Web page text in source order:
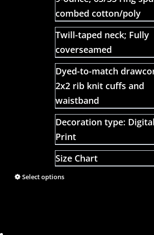
combed cotton/poly
Twill-taped neck; Fully
coverseamed
Dyed-to-match
2x2 rib knit cuffs and
waistband
Decoration type: Digital
Print
Size Chart
Select options